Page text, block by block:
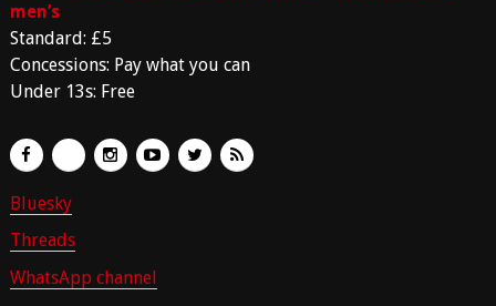
men’s
Standard: £5
Concessions: Pay what you can
Under 13s: Free
Bluesky
Threads
WhatsApp channel